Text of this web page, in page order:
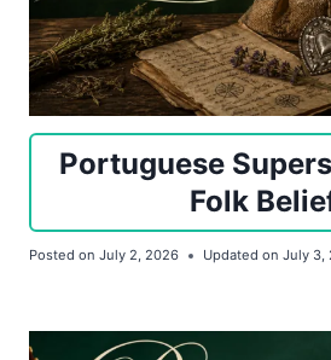
Portuguese
Folk
Posted on July 2, 2026 Updated on July 3,